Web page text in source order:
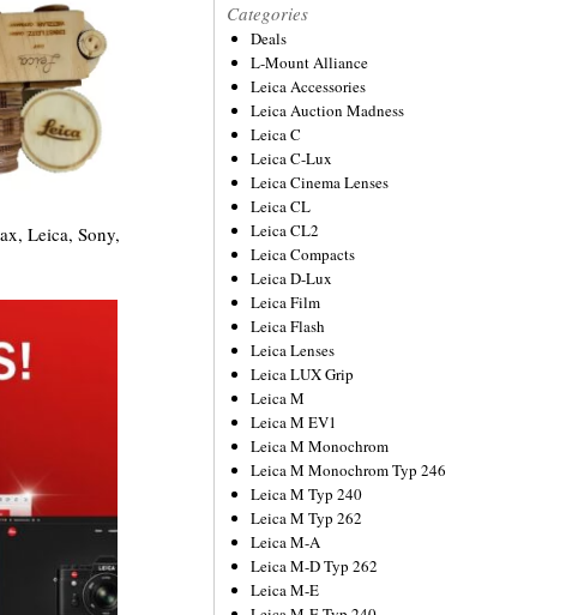
Leica, Sony,
Categories
Deals
L-Mount Alliance
Leica Accessories
Leica Auction Madness
Leica C
Leica C-Lux
Leica Cinema Lenses
Leica CL
Leica CL2
Leica Compacts
Leica D-Lux
Leica Film
Leica Flash
Leica Lenses
Leica LUX Grip
Leica M
Leica M EV1
Leica M Monochrom
Leica M Monochrom Typ 246
Leica M Typ 240
Leica M Typ 262
Leica M-A
Leica M-D Typ 262
Leica M-E